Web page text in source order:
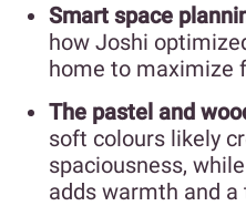
Smart space
how Joshi
home to maximize
The pastel and
soft colours likely
spaciousness,
adds warmth and